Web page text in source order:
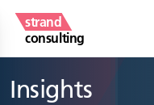
strand
consulting
Insights